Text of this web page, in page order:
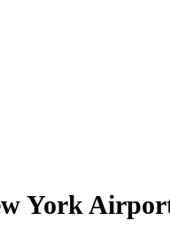
York